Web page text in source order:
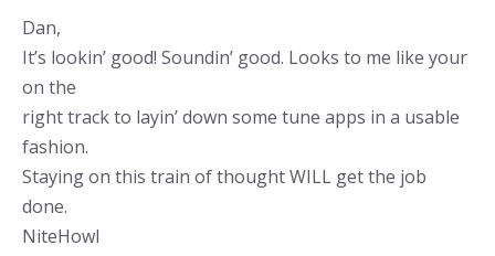
Dan,
It’s lookin’ good! Soundin’ good. Looks to me like your
on the
right track to layin’ down some tune apps in a usable
fashion.
Staying on this train of thought WILL get the job
done.
NiteHowl